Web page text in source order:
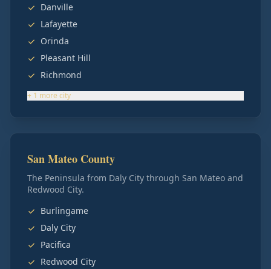
Danville
Lafayette
Orinda
Pleasant Hill
Richmond
+ 1 more city
San Mateo County
The Peninsula from Daly City through San Mateo and
Redwood City.
Burlingame
Daly City
Pacifica
Redwood City